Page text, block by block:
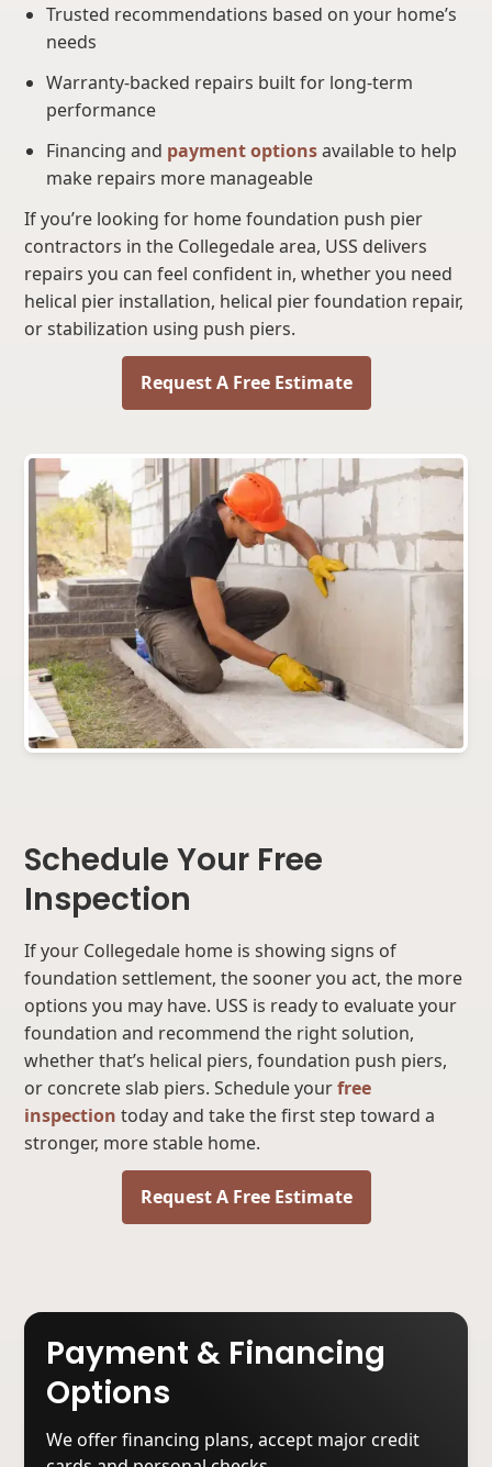
Trusted recommendations based on your home’s
needs
Warranty-backed repairs built for long-term
performance
Financing and payment optionsavailable to help
make repairs more manageable
If you’re looking for home foundation push pier
contractors in the Collegedale area, USS delivers
repairs you can feel confident in, whether you need
helical pier installation, helical pier foundation repair,
or stabilization using push piers.
Request A Free Estimate
Schedule Your Free
Inspection
If your Collegedale home is showing signs of
foundation settlement, the sooner you act, the more
options you may have. USS is ready to evaluate your
foundation and recommend the right solution,
whether that’s helical piers, foundation push piers,
or concrete slab piers. Schedule yourfree
inspection today and take the first step toward a
stronger, more stable home.
Request A Free Estimate
Payment & Financing
Options
We offer financing plans, accept major credit